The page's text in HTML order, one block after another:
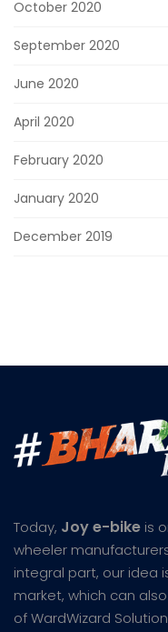
October 2020
September 2020
June 2020
April 2020
February 2020
January 2020
December 2019
Today, Joy e-bike is
wheeler
integral part, our idea
market, which can
of WardWizard